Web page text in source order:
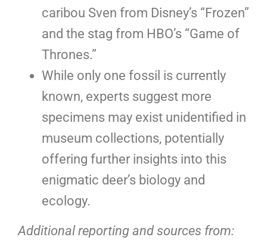
caribou Sven from Disney’s “Frozen”
and the stag from HBO’s “Game of
Thrones.”
While only one fossil is currently
known, experts suggest more
specimens may exist unidentified in
museum collections, potentially
offering further insights into this
enigmatic deer’s biology and
ecology.
Additional reporting and sources from: